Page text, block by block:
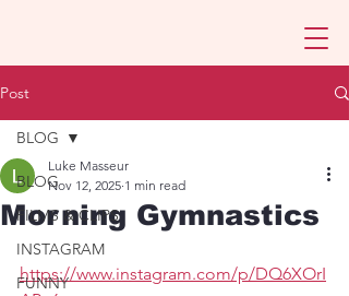
Post
BLOG
FILMS & CLIPS
INSTAGRAM
FUNNY
BLOG
Morning Gymnastics
Luke Masseur
Nov 12, 2025 1 min read
https://www.instagram.com/p/DQ6XOrI